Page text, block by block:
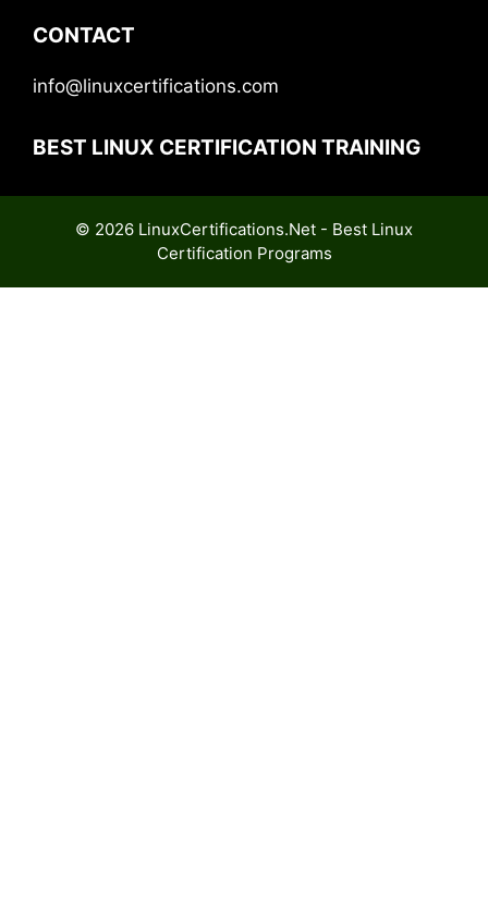
CONTACT
info@linuxcertifications.com
BEST LINUX CERTIFICATION TRAINING
© 2026 LinuxCertifications.Net - Best Linux
Certification Programs